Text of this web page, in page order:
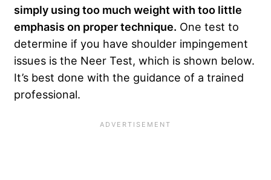
simply using too much weight with too little
emphasis on proper technique. One test to
determine if you have shoulder impingement
issues is the Neer Test, which is shown below.
It’s best done with the guidance of a trained
professional.